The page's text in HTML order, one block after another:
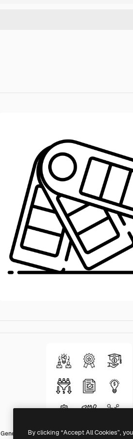
Generic Detailed Outline
By clicking “Accept All Cookies”,